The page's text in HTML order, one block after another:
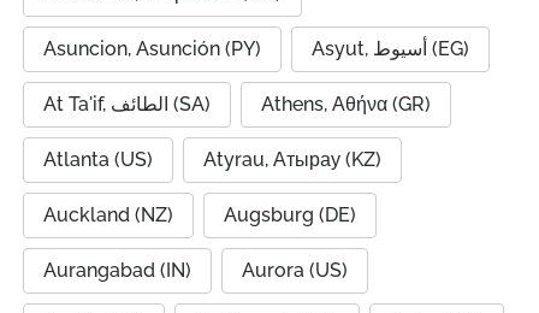
Asuncion, Asunción (PY) Asyut, أسيوط (EG)
At Ta'if, الطائف (SA) Athens, Αθήνα (GR)
Atlanta (US) Atyrau, Атырау (KZ)
Auckland (NZ) Augsburg (DE)
Aurangabad (IN) Aurora (US)